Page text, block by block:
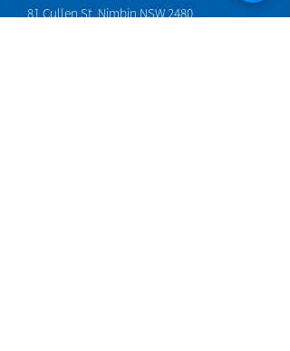
81 Cullen St, Nimbin NSW 2480